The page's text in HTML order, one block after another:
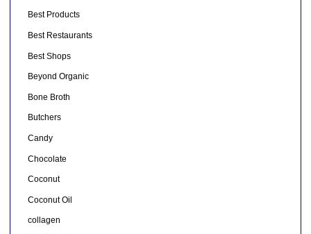
Best Products
Best Restaurants
Best Shops
Beyond Organic
Bone Broth
Butchers
Candy
Chocolate
Coconut
Coconut Oil
collagen